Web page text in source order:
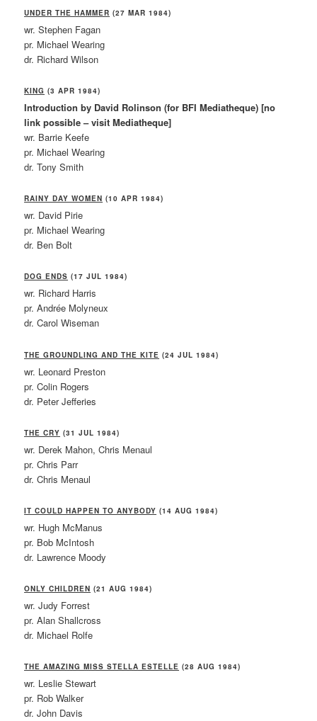
UNDER THE HAMMER (27 MAR 1984)
wr. Stephen Fagan
pr. Michael Wearing
dr. Richard Wilson
KING (3 APR 1984)
Introduction by David Rolinson (for BFI Mediatheque) [no
link possible – visit Mediatheque]
wr. Barrie Keefe
pr. Michael Wearing
dr. Tony Smith
RAINY DAY WOMEN (10 APR 1984)
wr. David Pirie
pr. Michael Wearing
dr. Ben Bolt
DOG ENDS (17 JUL 1984)
wr. Richard Harris
pr. Andrée Molyneux
dr. Carol Wiseman
THE GROUNDLING AND THE KITE (24 JUL 1984)
wr. Leonard Preston
pr. Colin Rogers
dr. Peter Jefferies
THE CRY (31 JUL 1984)
wr. Derek Mahon, Chris Menaul
pr. Chris Parr
dr. Chris Menaul
IT COULD HAPPEN TO ANYBODY (14 AUG 1984)
wr. Hugh McManus
pr. Bob McIntosh
dr. Lawrence Moody
ONLY CHILDREN (21 AUG 1984)
wr. Judy Forrest
pr. Alan Shallcross
dr. Michael Rolfe
THE AMAZING MISS STELLA ESTELLE (28 AUG 1984)
wr. Leslie Stewart
pr. Rob Walker
dr. John Davis